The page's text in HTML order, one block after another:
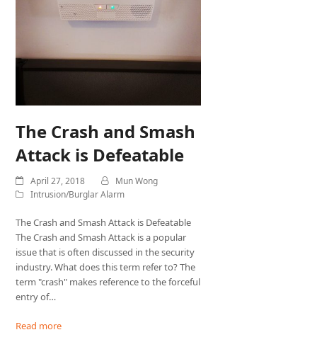
The Crash and Smash
Attack is Defeatable
April 27, 2018
Mun Wong
Intrusion/Burglar Alarm
The Crash and Smash Attack is Defeatable
The Crash and Smash Attack is a popular
issue that is often discussed in the security
industry. What does this term refer to? The
term "crash" makes reference to the forceful
entry of…
Read more